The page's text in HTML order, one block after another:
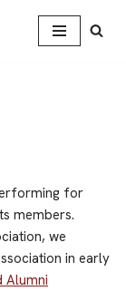
for
members.
we
in early
Alumni